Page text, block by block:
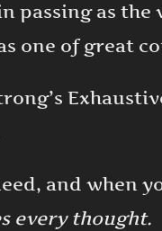
passing as the
one of great
and when
every thought.